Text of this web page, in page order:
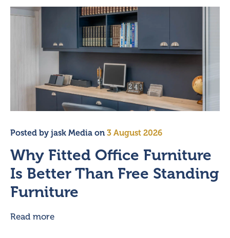
Posted by jask Media on 3 August 2026
Why Fitted Office Furniture
Is Better Than Free Standing
Furniture
Read more